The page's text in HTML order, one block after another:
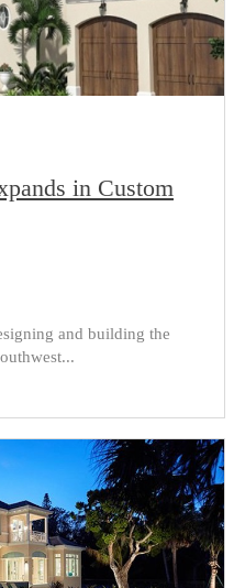
in Custom
and building the